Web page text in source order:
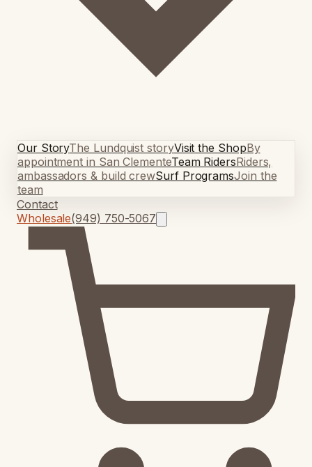
Our StoryThe Lundquist storyVisit the ShopBy
appointment in San ClementeTeam RidersRiders,
ambassadors & build crewSurf ProgramsJoin the
team
Contact
Wholesale(949) 750-5067